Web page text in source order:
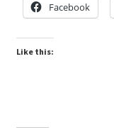
Facebook
Like this: